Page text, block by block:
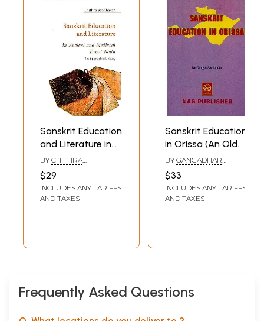
Sanskrit Education
and Literature in
Ancient and
Medieval Tamil
Nadu (An
Epigraphical
BY CHITHRA
MADHAVAN
$29
INCLUDES ANY TARIFFS
AND TAXES
Sanskrit Education
in Orissa (An Old
and Rare Book)
BY GANGADHAR
PANDA
$33
INCLUDES ANY TARIFFS
AND TAXES
Frequently Asked Questions